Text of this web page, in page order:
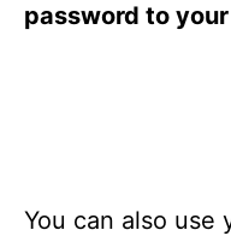
password to
You can also use